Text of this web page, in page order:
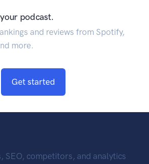
podcast.
and reviews from Spotify,
more.
Get started
SEO, competitors, and analytics